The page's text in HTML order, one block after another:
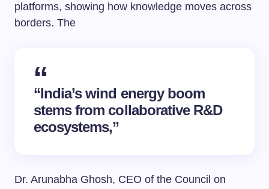
platforms, showing how knowledge moves across
borders. The
“India’s wind energy boom
stems from collaborative R&D
ecosystems,”
Dr. Arunabha Ghosh, CEO of the Council on